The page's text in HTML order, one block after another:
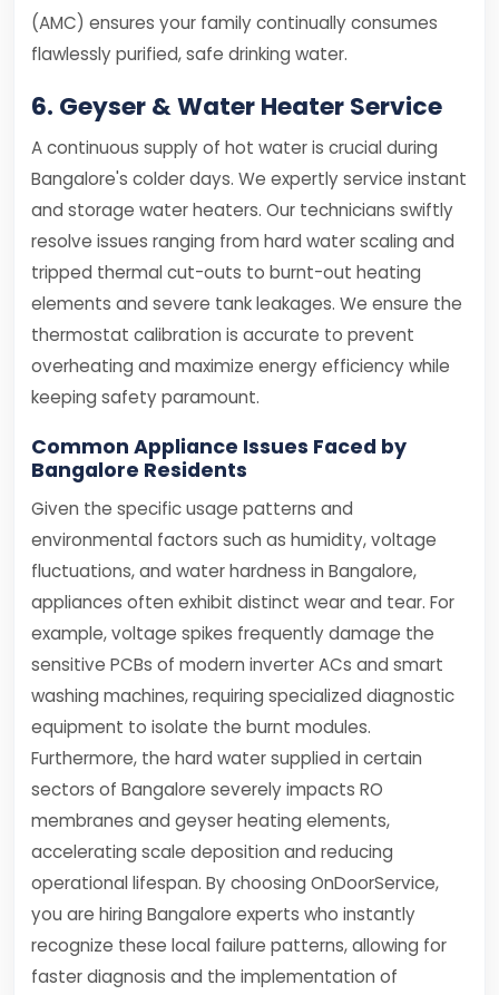
(AMC) ensures your family continually consumes
flawlessly purified, safe drinking water.
6. Geyser & Water Heater Service
A continuous supply of hot water is crucial during
Bangalore's colder days. We expertly service instant
and storage water heaters. Our technicians swiftly
resolve issues ranging from hard water scaling and
tripped thermal cut-outs to burnt-out heating
elements and severe tank leakages. We ensure the
thermostat calibration is accurate to prevent
overheating and maximize energy efficiency while
keeping safety paramount.
Common Appliance Issues Faced by
Bangalore Residents
Given the specific usage patterns and
environmental factors such as humidity, voltage
fluctuations, and water hardness in Bangalore,
appliances often exhibit distinct wear and tear. For
example, voltage spikes frequently damage the
sensitive PCBs of modern inverter ACs and smart
washing machines, requiring specialized diagnostic
equipment to isolate the burnt modules.
Furthermore, the hard water supplied in certain
sectors of Bangalore severely impacts RO
membranes and geyser heating elements,
accelerating scale deposition and reducing
operational lifespan. By choosing OnDoorService,
you are hiring Bangalore experts who instantly
recognize these local failure patterns, allowing for
faster diagnosis and the implementation of